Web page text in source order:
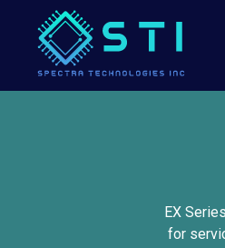
EX
for